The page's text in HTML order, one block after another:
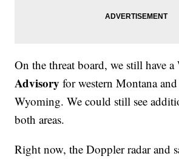
On the threat board, we still have a
Advisory for western Montana and
Wyoming. We could still see
both areas.
Right now, the Doppler radar and